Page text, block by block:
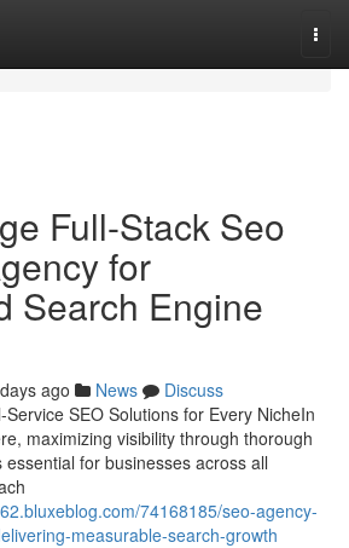
Full-Stack Seo
for
Search Engine
ago News
Discuss
SEO Solutions for Every NicheIn
maximizing visibility through thorough
for businesses across all
74168185/seo-agency-
measurable-search-growth